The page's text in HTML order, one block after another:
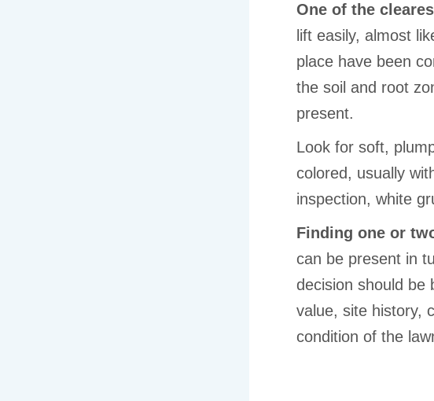
One of the
lift easily, almost
place have been
the soil and root
present.
Look for soft,
colored, usually
inspection, white
Finding one or
can be present in
decision should be
value, site history,
condition of the